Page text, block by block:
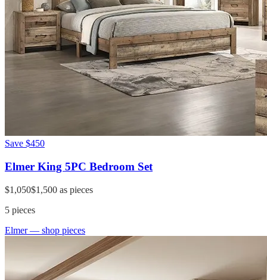
Save $450
Elmer King 5PC Bedroom Set
$1,050$1,500 as pieces
5 pieces
Elmer— shop pieces